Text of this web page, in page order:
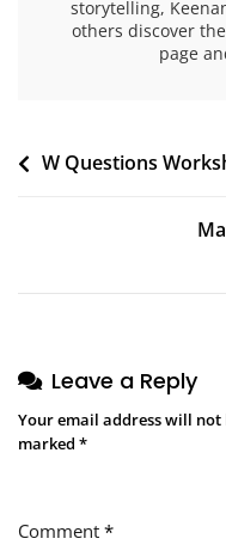
storytelling,
others discover
page
Post
W Questions
Leave a Reply
Your email address will not
marked *
Comment *